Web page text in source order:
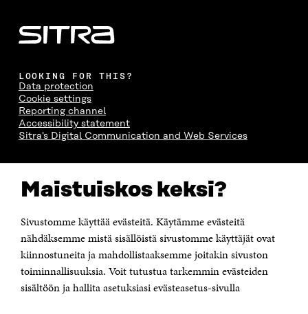
Maistuiskos keksi?
Sivustomme käyttää evästeitä. Käytämme evästeitä
nähdäksemme mistä sisällöistä sivustomme käyttäjät ovat
kiinnostuneita ja mahdollistaaksemme joitakin sivuston
toiminnallisuuksia. Voit tutustua tarkemmin evästeiden
sisältöön ja hallita asetuksiasi evästeasetus-sivulla
LOOKING FOR THIS?
Data protection
Cookie settings
Reporting channel
Accessibility statement
Sitra's Digital Communication and Web Services
The Finnish Innovation Fund Sitra
Itämerenkatu 11-13, PO Box 160,
Telephone +358 294 618 991
Telefax +358 9 645 072
Email firstname.lastname@sitra.fi sitra@sitra.fi
How to get to Sitra?
Business ID 0202132-3